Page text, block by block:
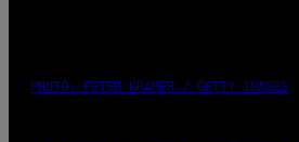
PHOTO: PETER KRAMER / GETTY IMAGES